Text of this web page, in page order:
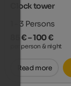
Clock tower
1 - 3 Persons
85 € – 100 €
per person & night
Read more